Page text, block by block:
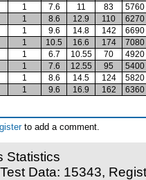
1 7.6 11 83
5760
1 8.6 12.9 110
6270
1 9.6 14.8 142
6690
1 10.5 16.6 174
7080
1 6.7 10.55 70
4920
1 7.6 12.55 95
5400
1 8.6 14.5 124
5820
1 9.6 16.9 162 6360
to add a comment.
Statistics
Data: 15343,